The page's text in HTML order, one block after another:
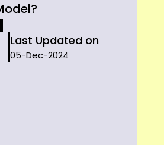
Last Updated on
05-Dec-2024